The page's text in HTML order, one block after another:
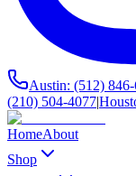
Austin: (512)
(210) 504-4077|
HomeAbout
Shop